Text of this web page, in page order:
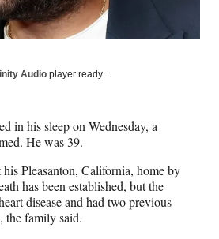
Audio player ready…
in his sleep on Wednesday, a
He was 39.
Pleasanton, California, home by
has been established, but the
disease and had two previous
the family said.